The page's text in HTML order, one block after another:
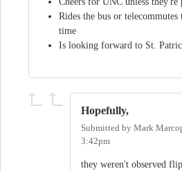
Rides the bus or
time
Is looking forward to St.
Hopefully,
Submitted by Mark
3:42pm
they weren't observed